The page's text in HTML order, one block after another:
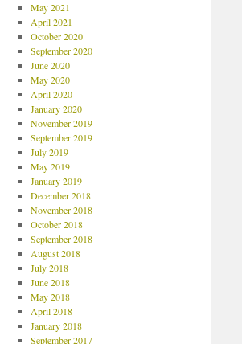
May 2021
April 2021
October 2020
September 2020
June 2020
May 2020
April 2020
January 2020
November 2019
September 2019
July 2019
May 2019
January 2019
December 2018
November 2018
October 2018
September 2018
August 2018
July 2018
June 2018
May 2018
April 2018
January 2018
September 2017